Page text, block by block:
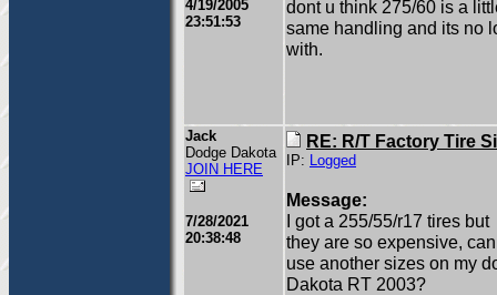
4/19/2005
23:51:53
dont u think 275/60 is a
same handling and its no
with.
Jack
Dodge Dakota
JOIN HERE
7/28/2021
20:38:48
RE: R/T Factory Tire
IP: Logged
Message:
I got a 255/55/r17 tires but
they are so expensive,
use another sizes on my
Dakota RT 2003?